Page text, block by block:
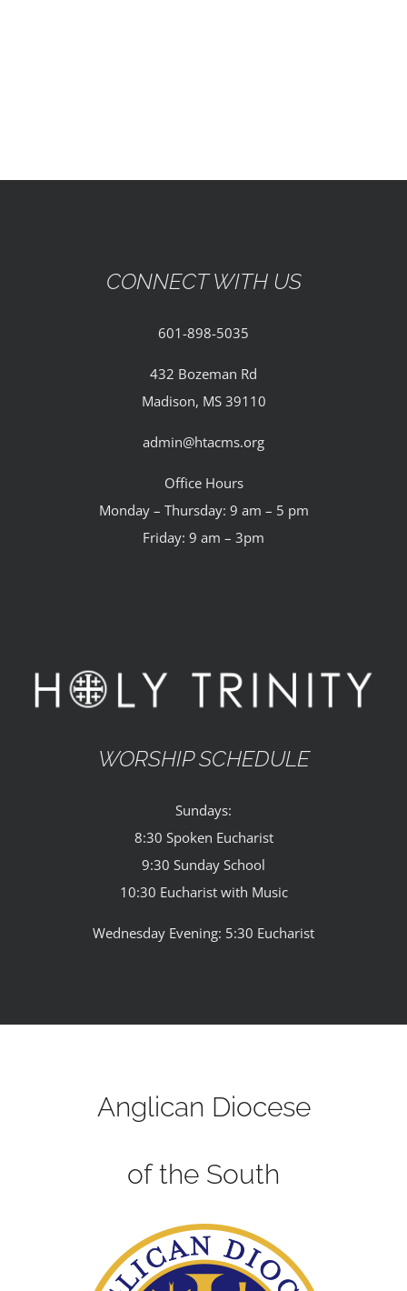
CONTACT
CONNECT WITH US
601-898-5035
432 Bozeman Rd
Madison, MS 39110
admin@htacms.org
Office Hours
Monday – Thursday: 9 am – 5 pm
Friday: 9 am – 3pm
WORSHIP SCHEDULE
Sundays:
8:30 Spoken Eucharist
9:30 Sunday School
10:30 Eucharist with Music
Wednesday Evening: 5:30 Eucharist
Anglican Diocese
of the South